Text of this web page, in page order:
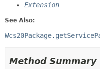
Extension
See Also:
Method Summary